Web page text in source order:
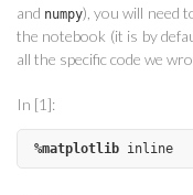
and numpy), you will need
the notebook (it is by
all the specific code we
In [1]:
%matplotlib inline